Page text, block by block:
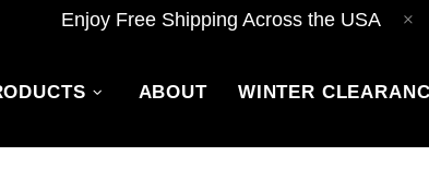
Enjoy Free Shipping Across the USA
ABOUT WINTER